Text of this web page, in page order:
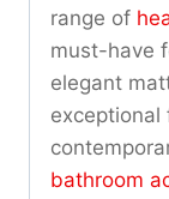
range of
must-have
elegant
exceptional
bathroom